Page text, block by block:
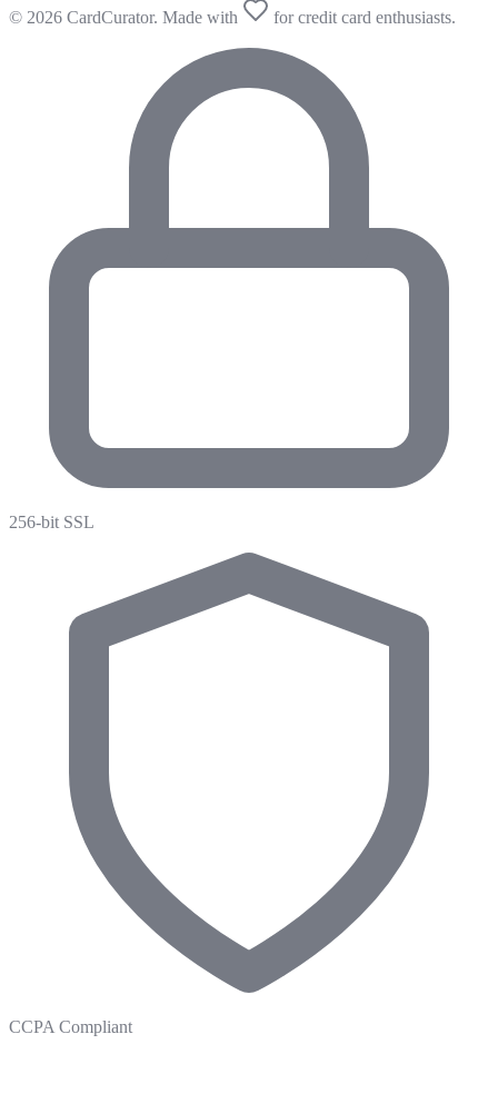
© 2026 CardCurator. Made with for credit card enthusiasts.
256-bit SSL
CCPA Compliant